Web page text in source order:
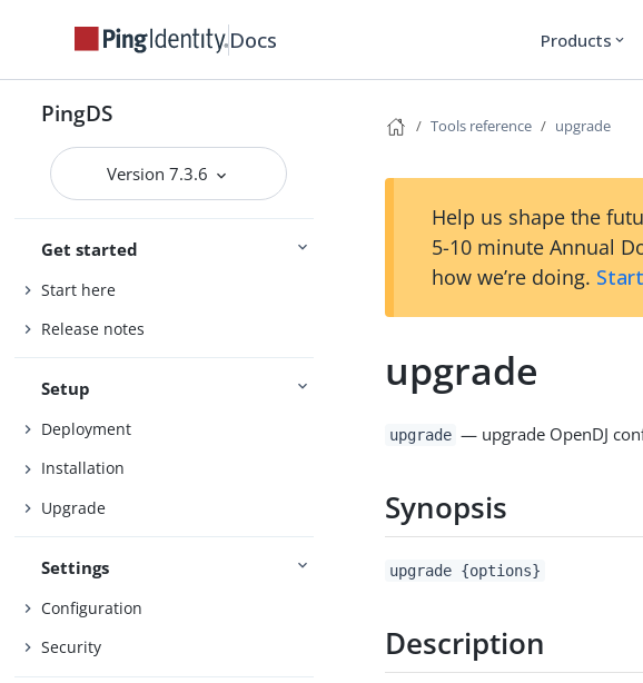
Docs Products expand_more
PingDS
Version 7.3.6
Get started
Start here
Release notes
Setup
Deployment
Installation
Upgrade
Settings
Configuration
Security
Tools reference upgrade
Help us shape the
5-10 minute Annual
how we’re doing.
upgrade
upgrade — upgrade OpenDJ
Synopsis
upgrade {options}
Description